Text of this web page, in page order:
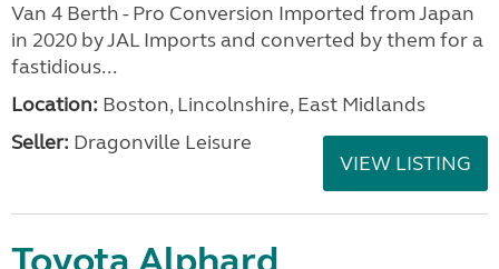
Van 4 Berth - Pro Conversion Imported from Japan
in 2020 by JAL Imports and converted by them for a
fastidious...
Location: Boston, Lincolnshire, East Midlands
Seller: Dragonville Leisure
VIEW LISTING